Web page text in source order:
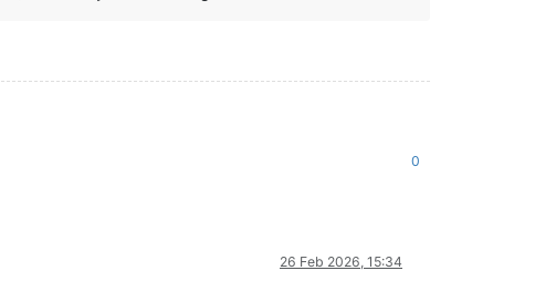
0
26 Feb 2026, 15:34